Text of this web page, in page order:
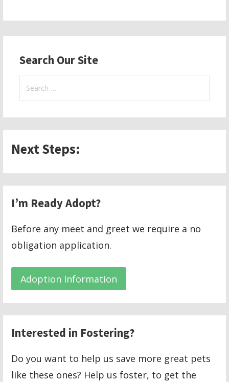
Search Our Site
Search
Next Steps:
I’m Ready Adopt?
Before any meet and greet we require a no
obligation application.
Adoption Information
Interested in Fostering?
Do you want to help us save more great pets
like these ones? Help us foster, to get the